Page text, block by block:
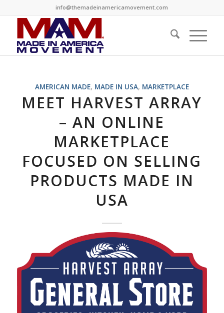
info@themadeinamericamovement.com
AMERICAN MADE, MADE IN USA, MARKETPLACE
MEET HARVEST ARRAY
– AN ONLINE
MARKETPLACE
FOCUSED ON SELLING
PRODUCTS MADE IN
USA